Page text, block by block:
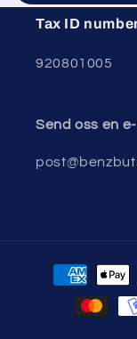
Tax ID
920801005
Send oss ​​en
Payment
methods